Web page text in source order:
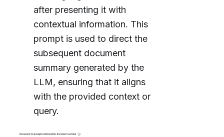
after presenting it with
contextual information. This
prompt is used to direct the
subsequent document
summary generated by the
LLM, ensuring that it aligns
with the provided context or
query.